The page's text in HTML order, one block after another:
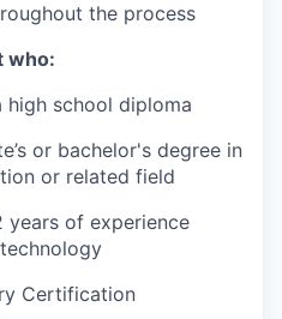
the process
who:
high school diploma
or bachelor's degree in
or related field
years of experience
Certification